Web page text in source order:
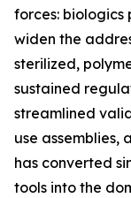
forces: biologics
widen the
sterilized,
sustained
streamlined
use assemblies,
has converted
tools into the